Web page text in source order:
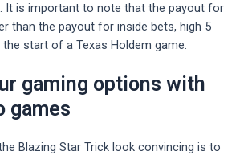
It is important to note that the payout for
than the payout for inside bets, high 5
start of a Texas Holdem game.
gaming options with
games
Blazing Star Trick look convincing is to